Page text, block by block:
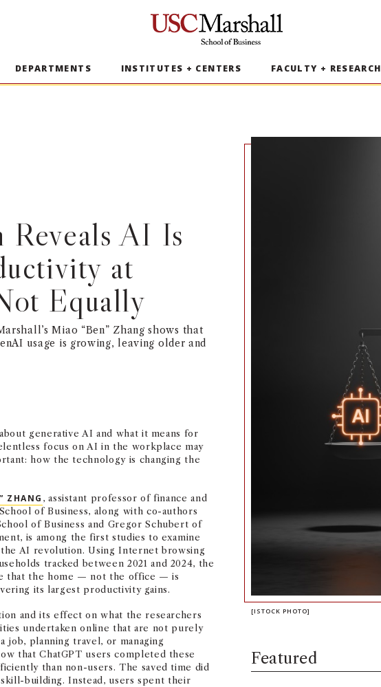
USC Marshall School of Business
DEPARTMENTS INSTITUTES + CENTERS FACULTY + RESEARCH
Reveals AI Is
at
Equally
Miao “Ben” Zhang shows that
usage is growing, leaving older and
[ISTOCK PHOTO]
Featured
generative AI and what it means for
focus on AI in the workplace may
how the technology is changing the
ZHANG , assistant professor of finance and
of Business, along with co-authors
of Business and Gregor Schubert of
is among the first studies to examine
AI revolution. Using Internet browsing
tracked between 2021 and 2024, the
that the home — not the office — is
its largest productivity gains.
and its effect on what the researchers
undertaken online that are not purely
job, planning travel, or managing
that ChatGPT users completed these
than non-users. The saved time did
building. Instead, users spent their